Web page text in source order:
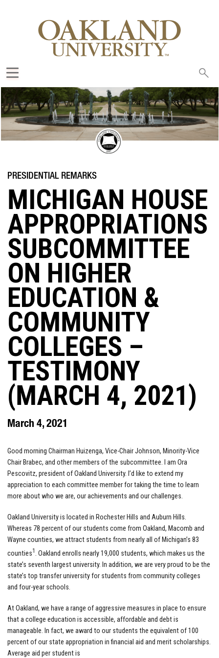
MICHIGAN HOUSE
APPROPRIATIONS
SUBCOMMITTEE
ON HIGHER
EDUCATION &
COMMUNITY
COLLEGES –
TESTIMONY
(MARCH 4, 2021)
March 4, 2021
Good morning Chairman Huizenga, Vice-Chair Johnson, Minority-Vice
Chair Brabec, and other members of the subcommittee. I am Ora
Pescovitz, president of Oakland University. I’d like to extend my
appreciation to each committee member for taking the time to learn
more about who we are, our achievements and our challenges.
Oakland University is located in Rochester Hills and Auburn Hills.
Whereas 78 percent of our students come from Oakland, Macomb and
Wayne counties, we attract students from nearly all of Michigan’s 83
counties1. Oakland enrolls nearly 19,000 students, which makes us the
state’s seventh largest university. In addition, we are very proud to be the
state’s top transfer university for students from community colleges
and four-year schools.
At Oakland, we have a range of aggressive measures in place to ensure
that a college education is accessible, affordable and debt is
manageable. In fact, we award to our students the equivalent of 100
percent of our state appropriation in financial aid and merit scholarships.
Average aid per student is